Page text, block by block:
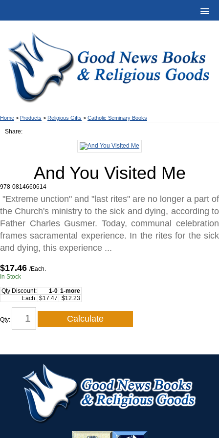
Home > Products > Religious Gifts > Catholic Seminary Books
Share:
And You Visited Me
978-0814660614
"Extreme unction" and "last rites" are no longer a part of
the Church's ministry to the sick and dying, according to
Father Charles Gusmer. Today, communal celebration
frames sacramental experience. In the rites for the sick
and dying, this experience ...
$17.46 /Each.
In Stock
Qty Discount: 1-0 1-more
Each. $17.47 $12.23
Qty: